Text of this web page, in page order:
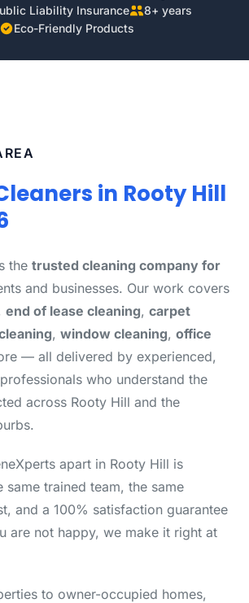
Liability Insurance
8+ years
Eco-Friendly Products
in Rooty Hill
the trusted cleaning company for
and businesses. Our work covers
end of lease cleaning, carpet
, window cleaning, office
— all delivered by experienced,
who understand the
across Rooty Hill and the
apart in Rooty Hill is
same trained team, the same
and a 100% satisfaction guarantee
are not happy, we make it right at
to owner-occupied homes,